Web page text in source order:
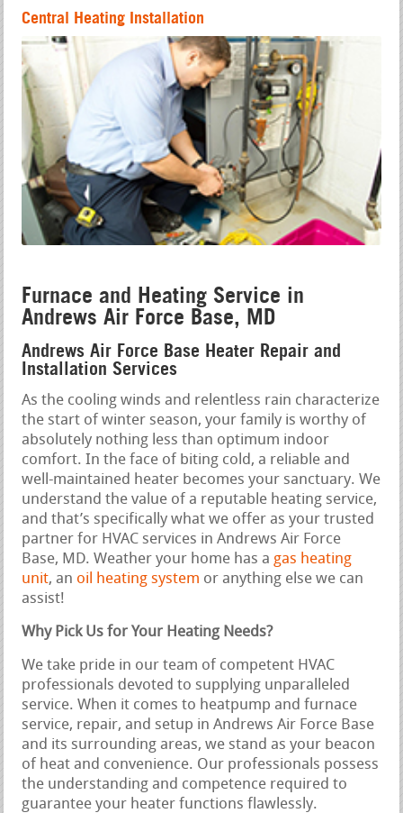
Central Heating Installation
Furnace and Heating Service in
Andrews Air Force Base, MD
Andrews Air Force Base Heater Repair and
Installation Services
As the cooling winds and relentless rain characterize
the start of winter season, your family is worthy of
absolutely nothing less than optimum indoor
comfort. In the face of biting cold, a reliable and
well-maintained heater becomes your sanctuary. We
understand the value of a reputable heating service,
and that’s specifically what we offer as your trusted
partner for HVAC services in Andrews Air Force
Base, MD. Weather your home has a gas heating
unit, an oil heating system or anything else we can
assist!
Why Pick Us for Your Heating Needs?
We take pride in our team of competent HVAC
professionals devoted to supplying unparalleled
service. When it comes to heatpump and furnace
service, repair, and setup in Andrews Air Force Base
and its surrounding areas, we stand as your beacon
of heat and convenience. Our professionals possess
the understanding and competence required to
guarantee your heater functions flawlessly.